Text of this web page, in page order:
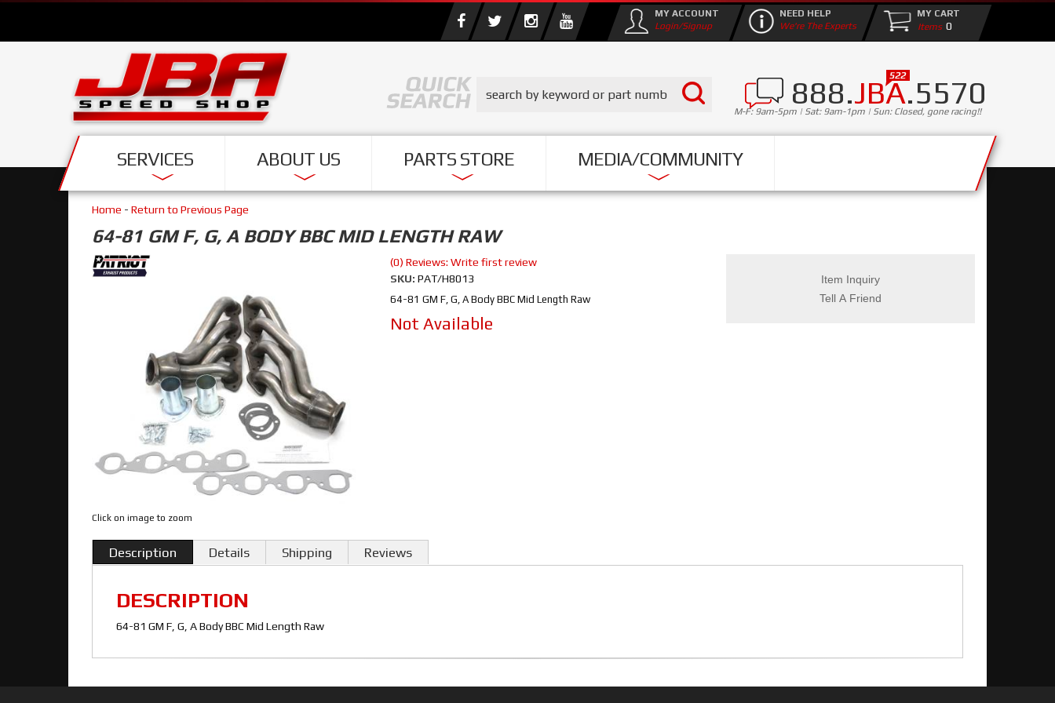
888.JBA.5570
M-F: 9am-5pm | Sat: 9am-1pm | Sun: Closed, gone racing!!
SERVICES ABOUT US PARTS STORE MEDIA/COMMUNITY
MY ACCOUNT
Login/Signup
NEED HELP
We're The Experts
MY CART
0
Home - Return to Previous Page
64-81 GM F, G, A BODY BBC MID LENGTH RAW
Click on image to zoom
Item Inquiry
Tell A Friend
(0) Reviews: Write first review
SKU: PAT/H8013
64-81 GM F, G, A Body BBC Mid Length Raw
Not Available
Description Details Shipping Reviews
DESCRIPTION
64-81 GM F, G, A Body BBC Mid Length Raw